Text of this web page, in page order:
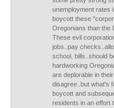
unemployment rates
boycott these
Oregonians than the
These evil
jobs..pay
school, bills..should
hardworking
are deplorable in
disagree..but what's
boycott and
residents in an effort